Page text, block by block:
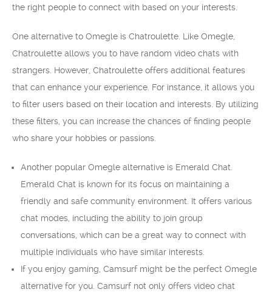
the right people to connect with based on your interests.
One alternative to Omegle is Chatroulette. Like Omegle,
Chatroulette allows you to have random video chats with
strangers. However, Chatroulette offers additional features
that can enhance your experience. For instance, it allows you
to filter users based on their location and interests. By utilizing
these filters, you can increase the chances of finding people
who share your hobbies or passions.
Another popular Omegle alternative is Emerald Chat.
Emerald Chat is known for its focus on maintaining a
friendly and safe community environment. It offers various
chat modes, including the ability to join group
conversations, which can be a great way to connect with
multiple individuals who have similar interests.
If you enjoy gaming, Camsurf might be the perfect Omegle
alternative for you. Camsurf not only offers video chat